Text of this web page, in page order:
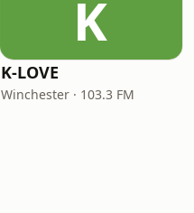
K
K-LOVE
Winchester · 103.3 FM